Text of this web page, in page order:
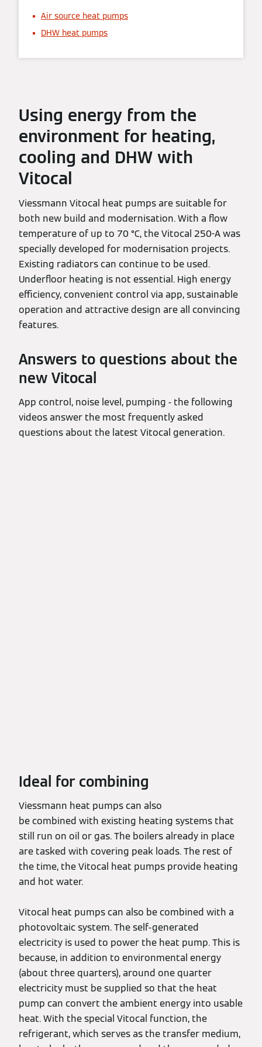
Air source heat pumps
DHW heat pumps
Using energy from the
environment for heating,
cooling and DHW with
Vitocal
Viessmann Vitocal heat pumps are suitable for
both new build and modernisation. With a flow
temperature of up to 70 °C, the Vitocal 250-A was
specially developed for modernisation projects.
Existing radiators can continue to be used.
Underfloor heating is not essential. High energy
efficiency, convenient control via app, sustainable
operation and attractive design are all convincing
features.
Answers to questions about the
new Vitocal
App control, noise level, pumping - the following
videos answer the most frequently asked
questions about the latest Vitocal generation.
Ideal for combining
Viessmann heat pumps can also
be combined with existing heating systems that
still run on oil or gas. The boilers already in place
are tasked with covering peak loads. The rest of
the time, the Vitocal heat pumps provide heating
and hot water.
Vitocal heat pumps can also be combined with a
photovoltaic system. The self-generated
electricity is used to power the heat pump. This is
because, in addition to environmental energy
(about three quarters), around one quarter
electricity must be supplied so that the heat
pump can convert the ambient energy into usable
heat. With the special Vitocal function, the
refrigerant, which serves as the transfer medium,